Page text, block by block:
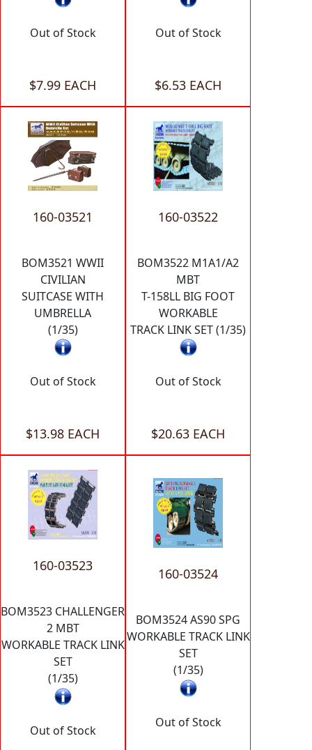
Out of Stock
$7.99 EACH
Out of Stock
$6.53 EACH
160-03521
BOM3521 WWII
CIVILIAN
SUITCASE WITH
UMBRELLA
(1/35)
Out of Stock
$13.98 EACH
160-03522
BOM3522 M1A1/A2
MBT
T-158LL BIG FOOT
WORKABLE
TRACK LINK SET (1/35)
Out of Stock
$20.63 EACH
160-03523
BOM3523 CHALLENGER
2 MBT
WORKABLE TRACK LINK
SET
(1/35)
Out of Stock
160-03524
BOM3524 AS90 SPG
WORKABLE TRACK LINK
SET
(1/35)
Out of Stock